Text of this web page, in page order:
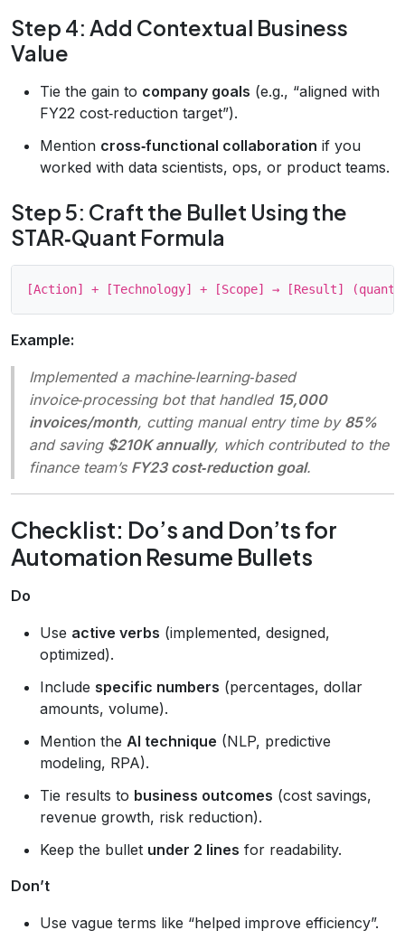
Step 4: Add Contextual Business
Value
Tie the gain to company goals (e.g., “aligned with
FY22 cost‑reduction target”).
Mention cross‑functional collaboration if you
worked with data scientists, ops, or product teams.
Step 5: Craft the Bullet Using the
STAR‑Quant Formula
Example:
Implemented a machine‑learning‑based
invoice‑processing bot that handled 15,000
invoices/month, cutting manual entry time by 85%
and saving $210K annually, which contributed to the
finance team’s FY23 cost‑reduction goal.
Checklist: Do’s and Don’ts for
Automation Resume Bullets
Do
Use active verbs (implemented, designed,
optimized).
Include specific numbers (percentages, dollar
amounts, volume).
Mention the AI technique (NLP, predictive
modeling, RPA).
Tie results to business outcomes (cost savings,
revenue growth, risk reduction).
Keep the bullet under 2 lines for readability.
Don’t
Use vague terms like “helped improve efficiency”.